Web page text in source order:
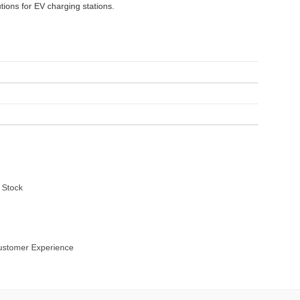
for EV charging stations.
Experience